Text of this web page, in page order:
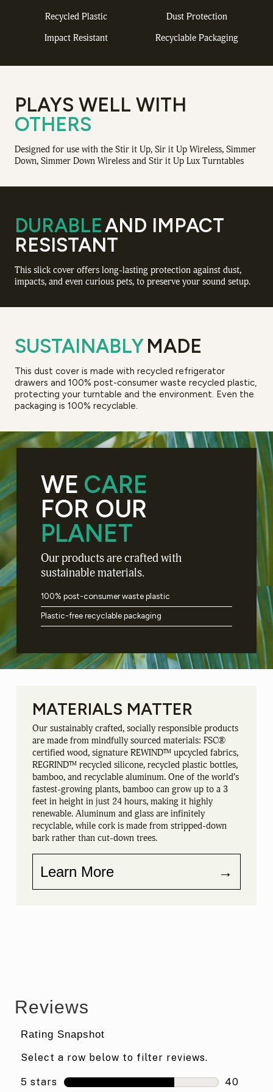
Recycled Plastic
Dust Protection
Impact Resistant
Recyclable Packaging
PLAYS WELL WITH
OTHERS
Designed for use with the Stir it Up, Sir it Up Wireless, Simmer
Down, Simmer Down Wireless and Stir it Up Lux Turntables
DURABLEAND IMPACT
RESISTANT
This slick cover offers long-lasting protection against dust,
impacts, and even curious pets, to preserve your sound setup.
SUSTAINABLYMADE
This dust cover is made with recycled refrigerator
drawers and 100% post-consumer waste recycled plastic,
protecting your turntable and the environment. Even the
packaging is 100% recyclable.
WE CARE
FOR OUR
PLANET
Our products are crafted with
sustainable materials.
100% post-consumer waste plastic
Plastic-free recyclable packaging
MATERIALS MATTER
Our sustainably crafted, socially responsible products
are made from mindfully sourced materials: FSC®
certified wood, signature REWIND™ upcycled fabrics,
REGRIND™ recycled silicone, recycled plastic bottles,
bamboo, and recyclable aluminum. One of the world’s
fastest-growing plants, bamboo can grow up to a 3
feet in height in just 24 hours, making it highly
renewable. Aluminum and glass are infinitely
recyclable, while cork is made from stripped-down
bark rather than cut-down trees.
Learn More